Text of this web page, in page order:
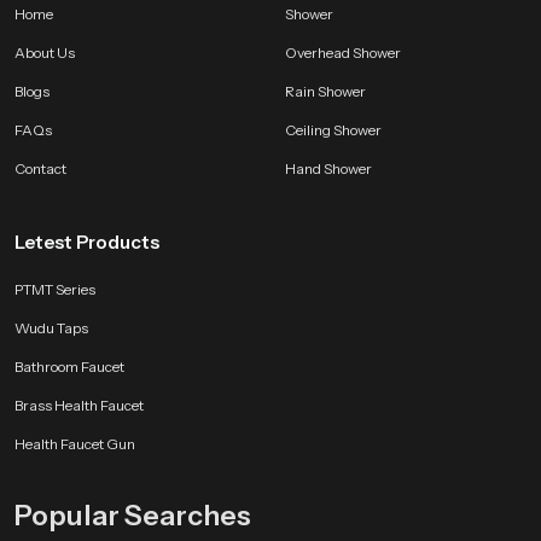
Home
About Us
Blogs
FAQs
Contact
Shower
Overhead Shower
Rain Shower
Ceiling Shower
Hand Shower
Letest Products
PTMT Series
Wudu Taps
Bathroom Faucet
Brass Health Faucet
Health Faucet Gun
Popular Searches